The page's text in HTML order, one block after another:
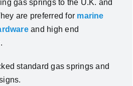
gas springs to the U.K. and
are preferred for marine
and high end
standard gas springs and